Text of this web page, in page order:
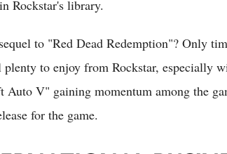
Rockstar's library.
to "Red Dead Redemption"? Only
to enjoy from Rockstar, especially
Auto V" gaining momentum among the
for the game.